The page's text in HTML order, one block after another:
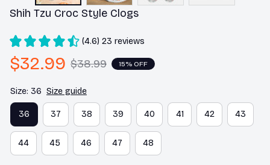
Shih Tzu Croc Style Clogs
(4.6) 23 reviews
$32.99 $38.99 15% OFF
Size: 36 Size guide
36 37 38 39 40 41 42 43
44 45 46 47 48